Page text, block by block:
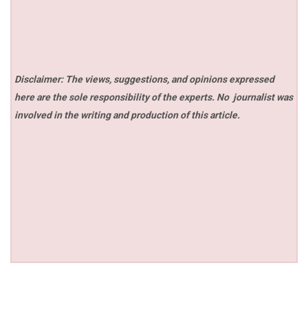
Disclaimer: The views, suggestions, and opinions expressed
here are the sole responsibility of the experts. No journalist was
involved in the writing and production of this article.